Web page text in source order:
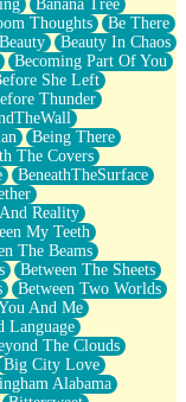
Banana Tree
Thoughts
Be There
Beauty
Beauty In Chaos
Becoming Part Of You
She Left
Thunder
Being There
The Covers
BeneathTheSurface
Reality
My Teeth
The Beams
Between The Sheets
Between Two Worlds
And Me
Language
The Clouds
Big City Love
Alabama